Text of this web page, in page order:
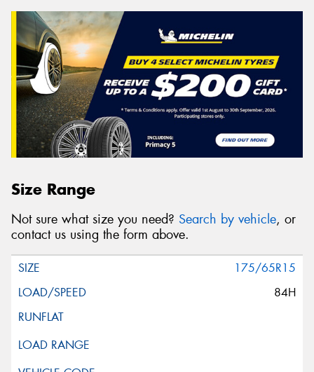
Size Range
Not sure what size you need? Search by vehicle, or
contact us using the form above.
175/65R15
84H